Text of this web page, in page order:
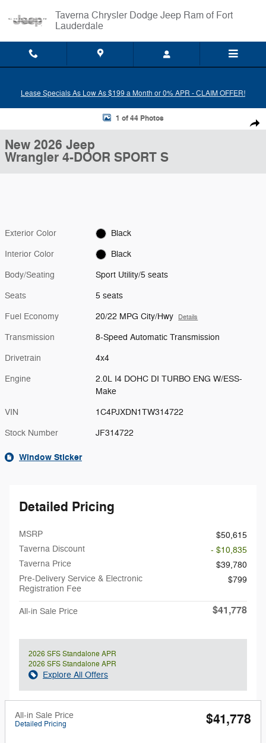
Taverna Chrysler Dodge Jeep Ram of Fort
Lauderdale
Lease Specials As Low As $199 a Month or 0% APR - CLAIM OFFER!
New 2026 Jeep Wrangler 4-DOOR SPORT S Sport Utility Photo 1 of 44
1 of 44 Photos
New 2026 Jeep
Wrangler 4-DOOR SPORT S
Exterior Color Black
Interior Color Black
Body/Seating Sport Utility/5 seats
Seats 5 seats
Fuel Economy 20/22 MPG City/Hwy Details
Transmission 8-Speed Automatic Transmission
Drivetrain 4x4
Engine
2.0L I4 DOHC DI TURBO ENG W/ESS-
Make
VIN 1C4PJXDN1TW314722
Stock Number JF314722
Window Sticker
Detailed Pricing
MSRP
$50,615
Taverna Discount
- $10,835
Taverna Price
$39,780
Pre-Delivery Service & Electronic
Registration Fee
$799
All-in Sale Price $41,778
2026 SFS Standalone APR
2026 SFS Standalone APR
Explore All Offers
All-in Sale Price
Detailed Pricing $41,778